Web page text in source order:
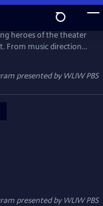
heroes of the theater
From music direction
Broadway shows
presented byWLIW PBS
presented byWLIW PBS